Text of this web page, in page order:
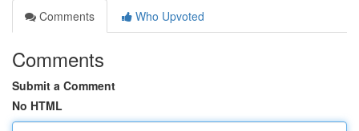
Comments
Who Upvoted
Comments
Submit a Comment
No HTML